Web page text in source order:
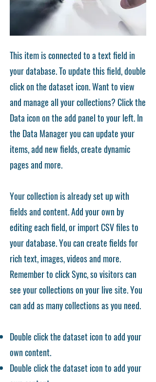
This item is connected to a text field in
your database. To update this field, double
click on the dataset icon. Want to view
and manage all your collections? Click the
Data icon on the add panel to your left. In
the Data Manager you can update your
items, add new fields, create dynamic
pages and more.
Your collection is already set up with
fields and content. Add your own by
editing each field, or import CSV files to
your database. You can create fields for
rich text, images, videos and more.
Remember to click Sync, so visitors can
see your collections on your live site. You
can add as many collections as you need.
Double click the dataset icon to add your
own content.
Double click the dataset icon to add your